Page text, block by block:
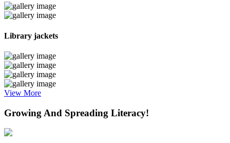
Library jackets
View More
Growing And Spreading Literacy!